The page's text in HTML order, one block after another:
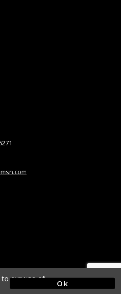
to our use of
Ok